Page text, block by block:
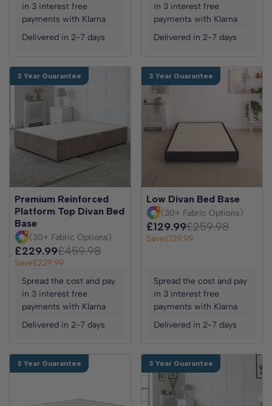
in 3 interest free
payments with Klarna
Delivered in 2-7 days
in 3 interest free
payments with Klarna
Delivered in 2-7 days
3 Year Guarantee
Premium Reinforced
Platform Top Divan Bed
Base
(30+ Fabric Options)
£229.99£459.98
Save£229.99
Spread the cost and pay
in 3 interest free
payments with Klarna
Delivered in 2-7 days
3 Year Guarantee
Low Divan Bed Base
(30+ Fabric Options)
£129.99£259.98
Save£129.99
Spread the cost and pay
in 3 interest free
payments with Klarna
Delivered in 2-7 days
3 Year Guarantee 3 Year Guarantee